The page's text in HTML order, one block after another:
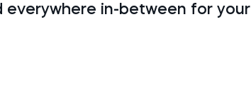
in-between for your